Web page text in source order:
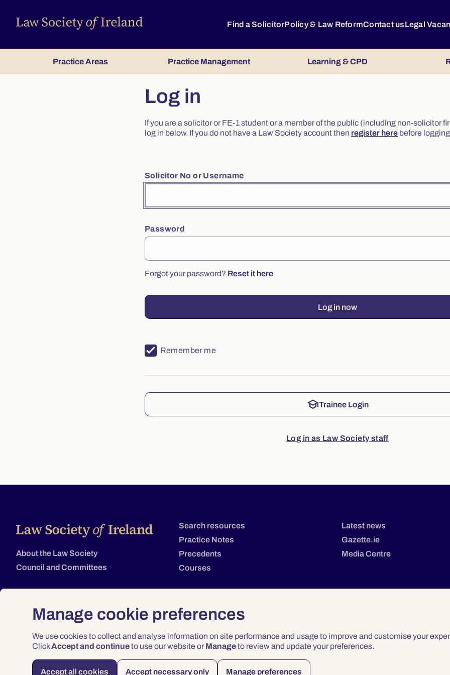
Manage cookie preferences
We use cookies to collect and analyse information on site performance and usage to improve and customise your
ClickAccept and continueto use our website or Manageto review and update your preferences.
Accept all cookies Accept necessary only Manage preferences
Find a SolicitorPolicy & Law ReformContact usLegal
Practice Areas Practice Management Learning & CPD
Log in
If you are a solicitor or FE-1 student or a member of the public (including non-solicitor
log in below. If you do not have a Law Society account then register here before
Solicitor No or Username
Password
Forgot your password? Reset it here
Log in now
Remember me
schoolTrainee Login
Log in as Law Society staff
About the Law Society
Council and Committees
Search resources
Practice Notes
Precedents
Courses
Latest news
Gazette.ie
Media Centre